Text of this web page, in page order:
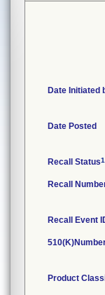
Date Initiated
Date Posted
Recall Status1
Recall
Recall Event
Product